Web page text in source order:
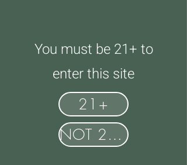
You must be 21+ to
enter this site
21+
NOT 21+